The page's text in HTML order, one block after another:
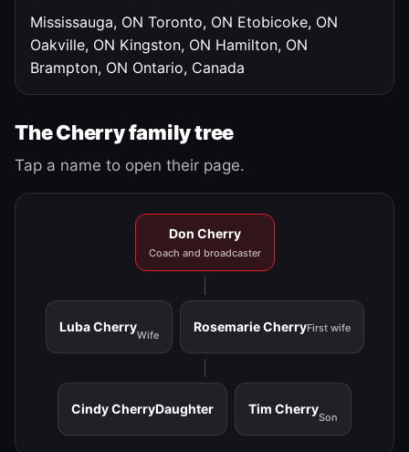
Mississauga, ON Toronto, ON Etobicoke, ON
Oakville, ON Kingston, ON Hamilton, ON
Brampton, ON Ontario, Canada
The Cherry family tree
Tap a name to open their page.
Don Cherry
Coach and broadcaster
Luba Cherry
Wife
Rosemarie CherryFirst wife
Cindy CherryDaughter Tim Cherry
Son